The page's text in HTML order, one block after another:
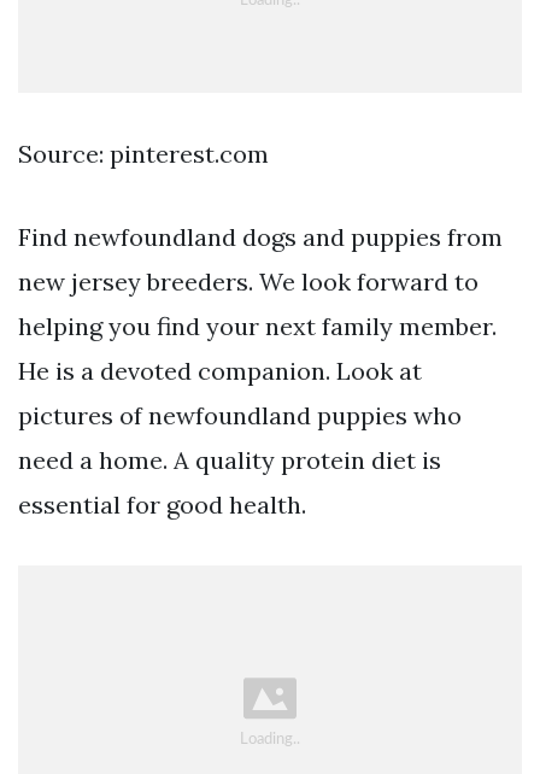
Source: pinterest.com
Find newfoundland dogs and puppies from
new jersey breeders. We look forward to
helping you find your next family member.
He is a devoted companion. Look at
pictures of newfoundland puppies who
need a home. A quality protein diet is
essential for good health.